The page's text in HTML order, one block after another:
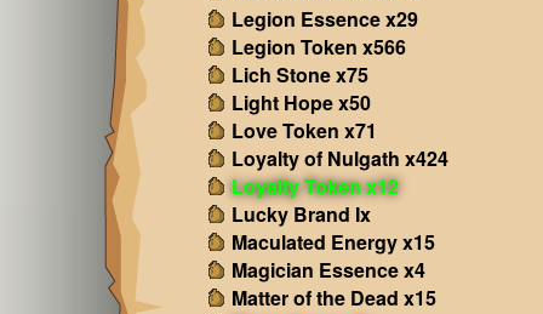
Legion Essence x29
Legion Token x566
Lich Stone x75
Light Hope x50
Love Token x71
Loyalty of Nulgath x424
Loyalty Token x12
Lucky Brand Ix
Maculated Energy x15
Magician Essence x4
Matter of the Dead x15